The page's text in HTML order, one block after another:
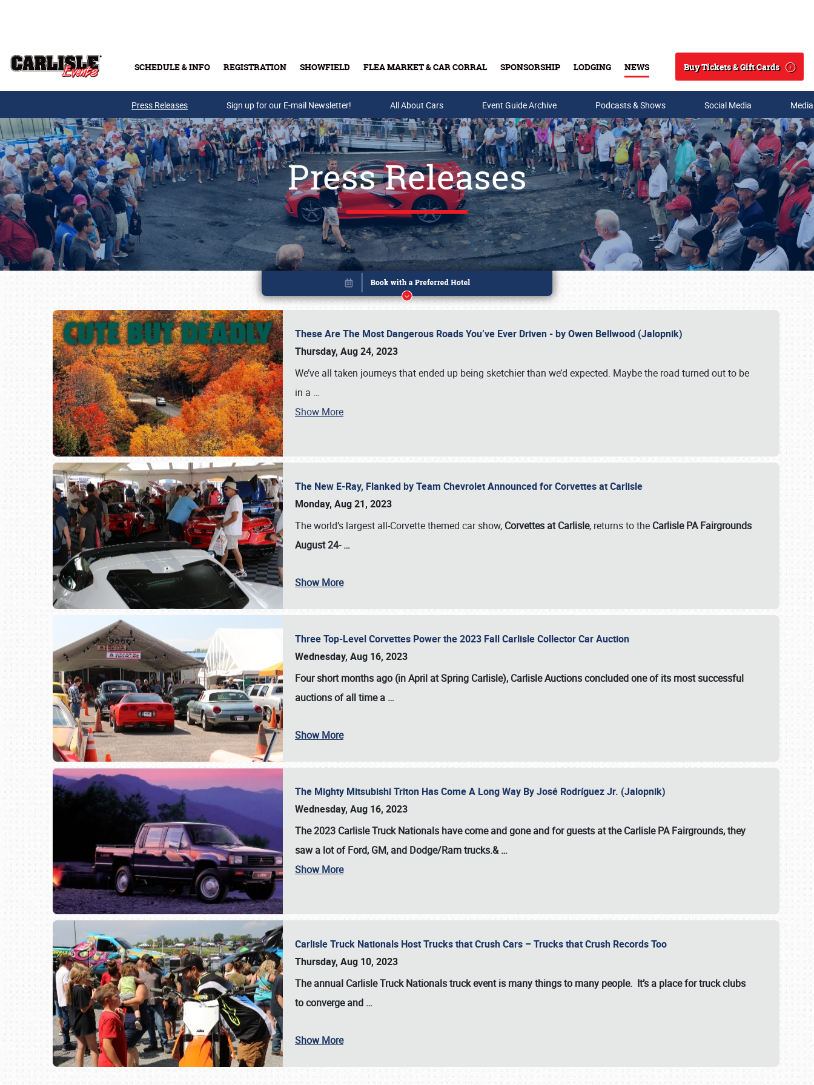
SCHEDULE & INFO REGISTRATION SHOWFIELD FLEA MARKET & CAR CORRAL SPONSORSHIP LODGING NEWS
Search
Buy Tickets & Gift Cards
Buy Tickets & Gift Cards
SCHEDULE & INFO
Press Releases Sign up for our E-mail Newsletter! All About Cars Event Guide Archive Podcasts & Shows Social Media
Press Releases
These Are The Most Dangerous Roads You’ve Ever Driven - by Owen Bellwood (Jalopnik)
Thursday, Aug 24, 2023
We’ve all taken journeys that ended up being sketchier than we’d expected. Maybe the road turned out to be
in a …
Show More
The New E-Ray, Flanked by Team Chevrolet Announced for Corvettes at Carlisle
Monday, Aug 21, 2023
The world’s largest all-Corvette themed car show, Corvettes at Carlisle, returns to the Carlisle PA Fairgrounds
August 24-…
Show More
Three Top-Level Corvettes Power the 2023 Fall Carlisle Collector Car Auction
Wednesday, Aug 16, 2023
Four short months ago (in April at Spring Carlisle), Carlisle Auctionsconcluded one of its most successful
auctions of all time a …
Show More
The Mighty Mitsubishi Triton Has Come A Long Way By José Rodríguez Jr. (Jalopnik)
Wednesday, Aug 16, 2023
The 2023 Carlisle Truck Nationals have come and gone and for guests at the Carlisle PA Fairgrounds, they
saw a lot of Ford, GM, and Dodge/Ram trucks.&…
Show More
Carlisle Truck Nationals Host Trucks that Crush Cars – Trucks that Crush Records Too
Thursday, Aug 10, 2023
The annual Carlisle Truck Nationalstruck event is many things to many people. It’s a place for truck clubs
to converge and …
Show More
Book online or call (800) 216-1876